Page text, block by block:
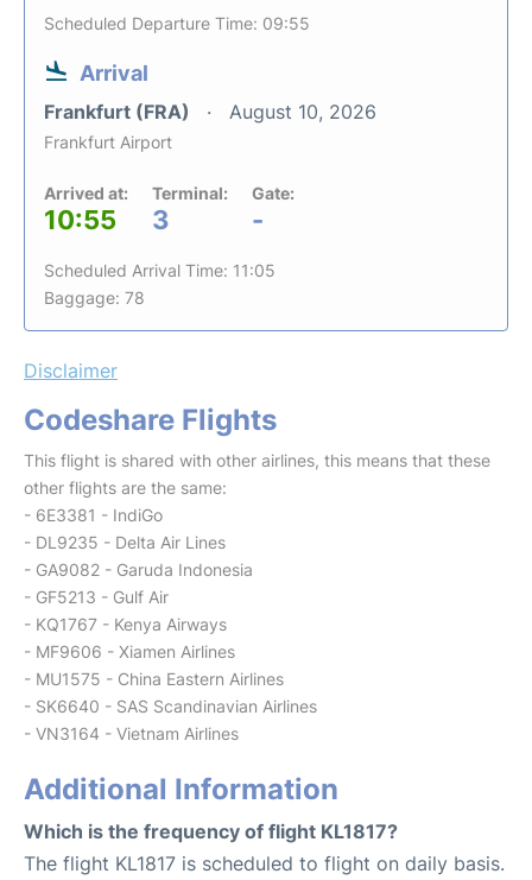
Scheduled Departure Time: 09:55
Arrival
Frankfurt (FRA) August 10, 2026
Frankfurt Airport
Arrived at:
10:55
Terminal:
3
Gate:
-
Scheduled Arrival Time: 11:05
Baggage: 78
Disclaimer
Codeshare Flights
This flight is shared with other airlines, this means that these
other flights are the same:
- 6E3381 - IndiGo
- DL9235 - Delta Air Lines
- GA9082 - Garuda Indonesia
- GF5213 - Gulf Air
- KQ1767 - Kenya Airways
- MF9606 - Xiamen Airlines
- MU1575 - China Eastern Airlines
- SK6640 - SAS Scandinavian Airlines
- VN3164 - Vietnam Airlines
Additional Information
Which is the frequency of flight KL1817?
The flight KL1817 is scheduled to flight on daily basis.